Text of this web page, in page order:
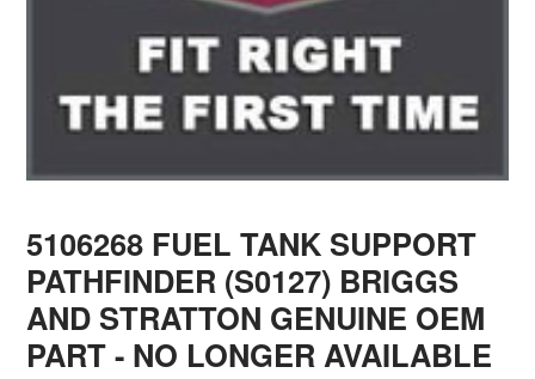
5106268 FUEL TANK SUPPORT
PATHFINDER (S0127) BRIGGS
AND STRATTON GENUINE OEM
PART - NO LONGER AVAILABLE